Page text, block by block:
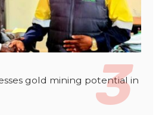
gold mining potential in